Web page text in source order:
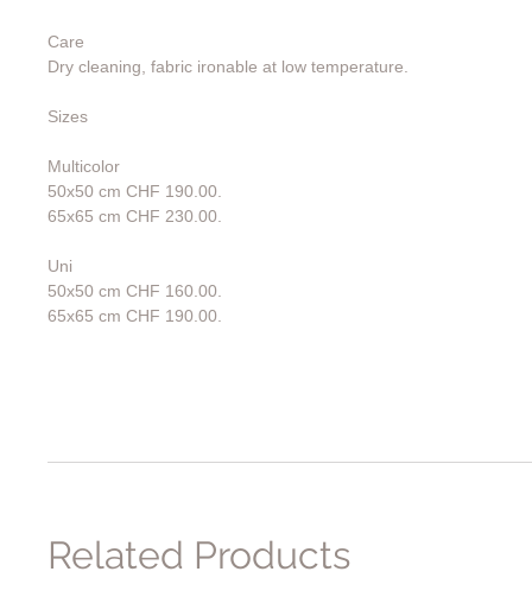
Care
Dry cleaning, fabric ironable at low temperature.
Sizes
Multicolor
50x50 cm CHF 190.00.
65x65 cm CHF 230.00.
Uni
50x50 cm CHF 160.00.
65x65 cm CHF 190.00.
Related Products